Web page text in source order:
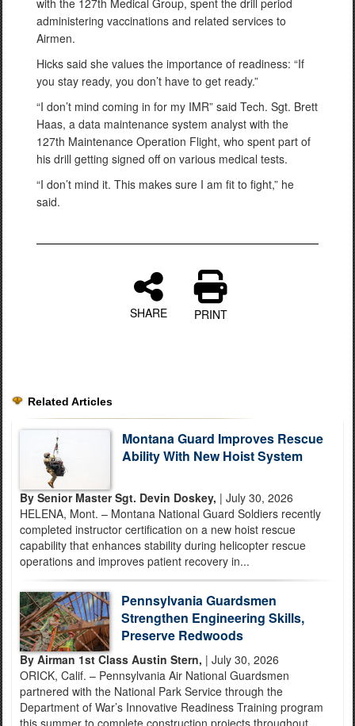
with the 127th Medical Group, spent the drill period
administering vaccinations and related services to
Airmen.
Hicks said she values the importance of readiness: “If
you stay ready, you don’t have to get ready.”
“I don’t mind coming in for my IMR” said Tech. Sgt. Brett
Haas, a data maintenance system analyst with the
127th Maintenance Operation Flight, who spent part of
his drill getting signed off on various medical tests.
“I don’t mind it. This makes sure I am fit to fight,” he
said.
SHARE PRINT
Related Articles
Montana Guard Improves Rescue
Ability With New Hoist System
By Senior Master Sgt. Devin Doskey, | July 30, 2026
HELENA, Mont. – Montana National Guard Soldiers recently
completed instructor certification on a new hoist rescue
capability that enhances stability during helicopter rescue
operations and improves patient recovery in...
Pennsylvania Guardsmen
Strengthen Engineering Skills,
Preserve Redwoods
By Airman 1st Class Austin Stern, | July 30, 2026
ORICK, Calif. – Pennsylvania Air National Guardsmen
partnered with the National Park Service through the
Department of War’s Innovative Readiness Training program
this summer to complete construction projects throughout...